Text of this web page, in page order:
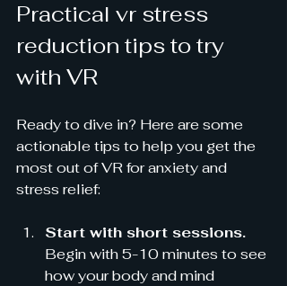
Practical vr stress
reduction tips to try
with VR
Ready to dive in? Here are some
actionable tips to help you get the
most out of VR for anxiety and
stress relief:
Start with short sessions.
Begin with 5-10 minutes to see
how your body and mind